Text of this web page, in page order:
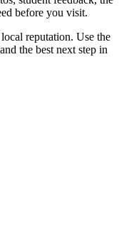
before you visit.
reputation. Use the
the best next step in